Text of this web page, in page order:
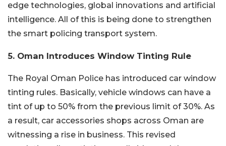
edge technologies, global innovations and artificial
intelligence. All of this is being done to strengthen
the smart policing transport system.
5. Oman Introduces Window Tinting Rule
The Royal Oman Police has introduced car window
tinting rules. Basically, vehicle windows can have a
tint of up to 50% from the previous limit of 30%. As
a result, car accessories shops across Oman are
witnessing a rise in business. This revised